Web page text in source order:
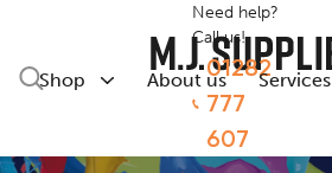
Shop About us Services
Need help?
Call us!
01282
777
607